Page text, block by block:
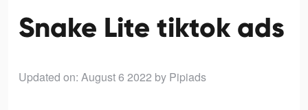
Snake Lite tiktok ads
Updated on: August 6 2022 by Pipiads